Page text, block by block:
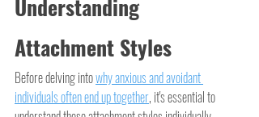
Understanding
Attachment Styles
Before delving into why anxious and avoidant
individuals often end up together, it's essential to